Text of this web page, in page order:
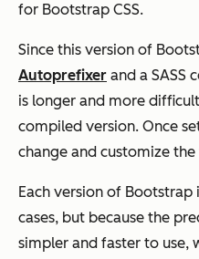
for Bootstrap CSS.
Since this version of
Autoprefixer and a SASS
is longer and more
compiled version. Once
change and customize
Each version of
cases, but because the
simpler and faster to use,